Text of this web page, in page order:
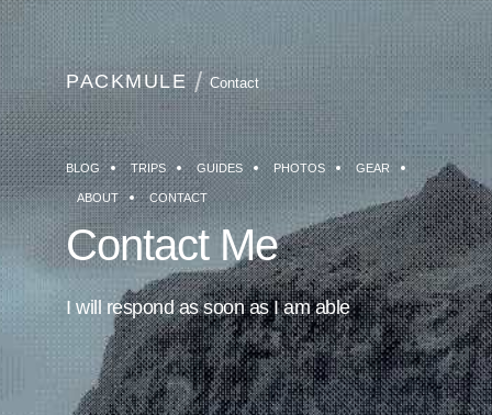
PACKMULE Contact
BLOG TRIPS GUIDES PHOTOS GEAR
ABOUT CONTACT
Contact Me
I will respond as soon as I am able